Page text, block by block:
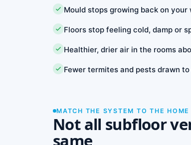
Mould stops growing back on your
Floors stop feeling cold, damp or
Healthier, drier air in the rooms
Fewer termites and pests drawn
MATCH THE SYSTEM TO THE HOME
Not all subfloor
same